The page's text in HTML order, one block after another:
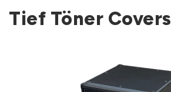
Tief Töner Covers